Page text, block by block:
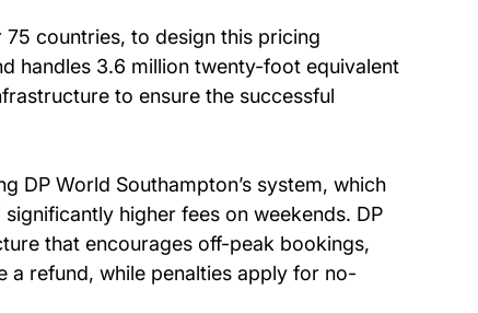
countries, to design this pricing
handles 3.6 million twenty-foot equivalent
to ensure the successful
DP World Southampton’s system, which
higher fees on weekends. DP
that encourages off-peak bookings,
a refund, while penalties apply for no-